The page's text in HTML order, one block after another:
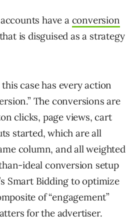
have a conversion
is disguised as a strategy
case has every action
The conversions are
clicks, page views, cart
started, which are all
column, and all weighted
ideal conversion setup
Smart Bidding to optimize
of “engagement”
for the advertiser.